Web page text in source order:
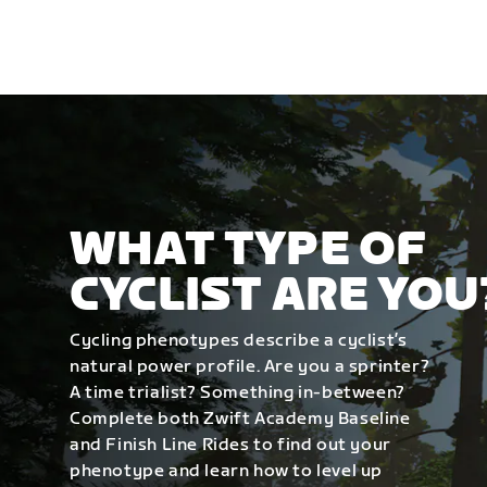
WHAT TYPE OF
CYCLIST ARE
Cycling phenotypes describe a cyclist’s
natural power profile. Are you a sprinter?
A time trialist? Something in-between?
Complete both Zwift Academy Baseline
and Finish Line Rides to find out your
phenotype and learn how to level up